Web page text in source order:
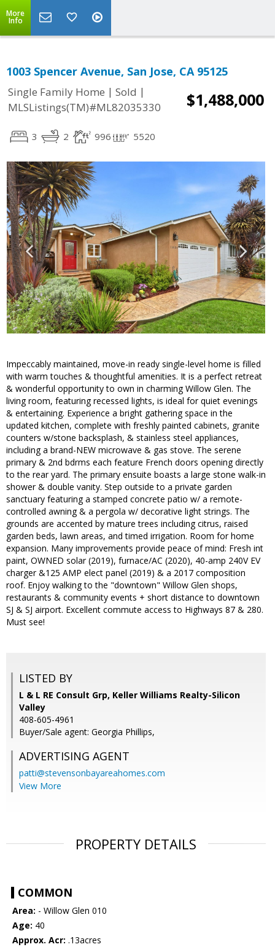
More
Info
1003 Spencer Avenue, San Jose, CA 95125
Single Family Home | Sold |
MLSListings(TM)#ML82035330
$1,488,000
3 2 996 5520
Impeccably maintained, move-in ready single-level home is filled
with warm touches & thoughtful amenities. It is a perfect retreat
& wonderful opportunity to own in charming Willow Glen. The
living room, featuring recessed lights, is ideal for quiet evenings
& entertaining. Experience a bright gathering space in the
updated kitchen, complete with freshly painted cabinets, granite
counters w/stone backsplash, & stainless steel appliances,
including a brand-NEW microwave & gas stove. The serene
primary & 2nd bdrms each feature French doors opening directly
to the rear yard. The primary ensuite boasts a large stone walk-in
shower & double vanity. Step outside to a private garden
sanctuary featuring a stamped concrete patio w/ a remote-
controlled awning & a pergola w/ decorative light strings. The
grounds are accented by mature trees including citrus, raised
garden beds, lawn areas, and timed irrigation. Room for home
expansion. Many improvements provide peace of mind: Fresh int
paint, OWNED solar (2019), furnace/AC (2020), 40-amp 240V EV
charger &125 AMP elect panel (2019) & a 2017 composition
roof. Enjoy walking to the "downtown" Willow Glen shops,
restaurants & community events + short distance to downtown
SJ & SJ airport. Excellent commute access to Highways 87 & 280.
Must see!
LISTED BY
L & L RE Consult Grp, Keller Williams Realty-Silicon
Valley
408-605-4961
Buyer/Sale agent: Georgia Phillips,
ADVERTISING AGENT
patti@stevensonbayareahomes.com
View More
PROPERTY DETAILS
COMMON
Area: - Willow Glen 010
Age: 40
Approx. Acr: .13acres